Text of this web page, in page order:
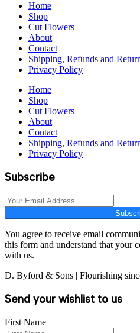
Home
Shop
Cut Flowers
About
Contact
Shipping, Refunds and
Privacy Policy
Home
Shop
Cut Flowers
About
Contact
Shipping, Refunds and
Privacy Policy
Subscribe
You agree to receive email
this form and understand that your
with us.
D. Byford & Sons | Flourishing
Send your wishlist to us
First Name